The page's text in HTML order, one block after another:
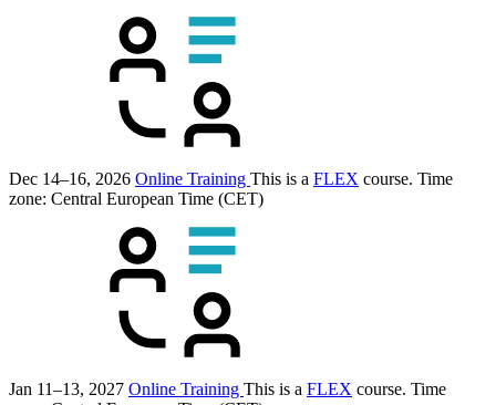
Dec 14–16, 2026 Online Training This is a FLEX course. Time
zone: Central European Time (CET)
Jan 11–13, 2027 Online Training This is a FLEX course. Time